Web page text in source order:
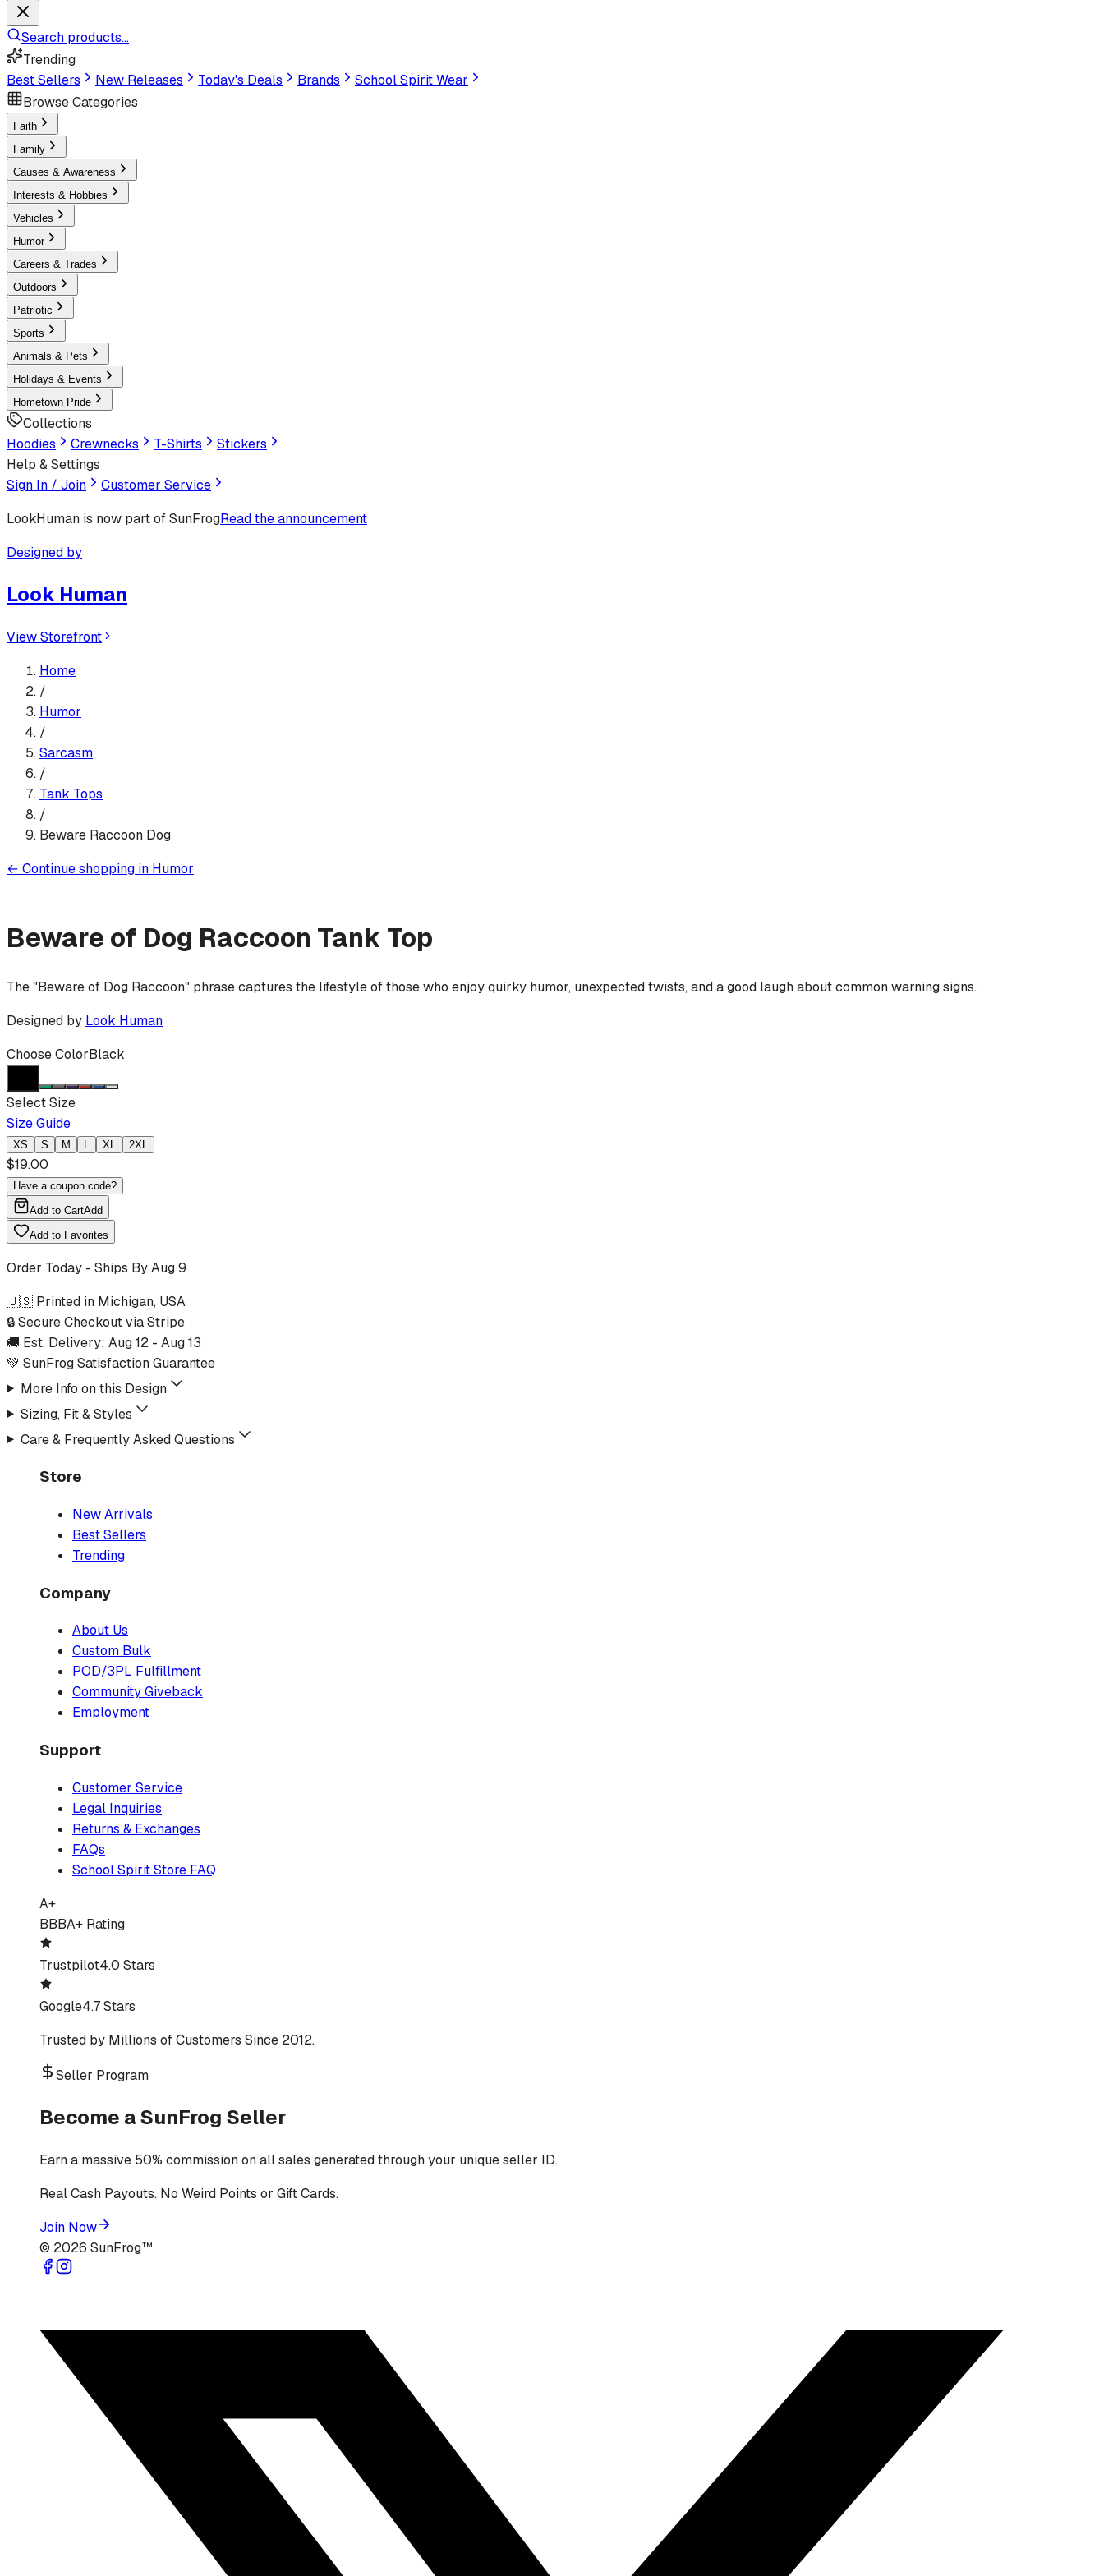
Search products...
Trending
Best Sellers
New Releases Today's Deals Brands
School Spirit Wear
Browse Categories
Faith
Family
Causes & Awareness
Interests & Hobbies
Vehicles
Humor
Careers & Trades
Outdoors
Patriotic
Sports
Animals & Pets
Holidays & Events
Hometown Pride
Collections
Hoodies
Crewnecks T-Shirts
Stickers
Help & Settings
Sign In / Join
Customer Service
LookHuman is now part of SunFrogRead the announcement
Designed by
Look Human
View Storefront
Home
/
Humor
/
Sarcasm
/
Tank Tops
/
Beware Raccoon Dog
← Continue shopping in Humor
Beware of Dog Raccoon Tank Top
The "Beware of Dog Raccoon" phrase captures the lifestyle of those who enjoy quirky humor, unexpected twists, and a good laugh about common warning signs.
Designed by Look Human
Choose ColorBlack
Select Size
Size Guide
XS S M L XL 2XL
$19.00
Have a coupon code?
Add to CartAdd
Add to Favorites
Order Today - Ships ByAug 9
🇺🇸 Printed in Michigan, USA
🔒 Secure Checkout via Stripe
🚚 Est. Delivery: Aug 12 - Aug 13
💚 SunFrog Satisfaction Guarantee
More Info on this Design
Sizing, Fit & Styles
Care & Frequently Asked Questions
Store
New Arrivals
Best Sellers
Trending
Company
About Us
Custom Bulk
POD/3PL Fulfillment
Community Giveback
Employment
Support
Customer Service
Legal Inquiries
Returns & Exchanges
FAQs
School Spirit Store FAQ
A+
BBBA+ Rating
Trustpilot4.0 Stars
Google4.7 Stars
Trusted by Millions of Customers Since 2012.
Seller Program
Become a SunFrog Seller
Earn a massive 50% commission on all sales generated through your unique seller ID.
Real Cash Payouts. No Weird Points or Gift Cards.
Join Now
© 2026 SunFrog™